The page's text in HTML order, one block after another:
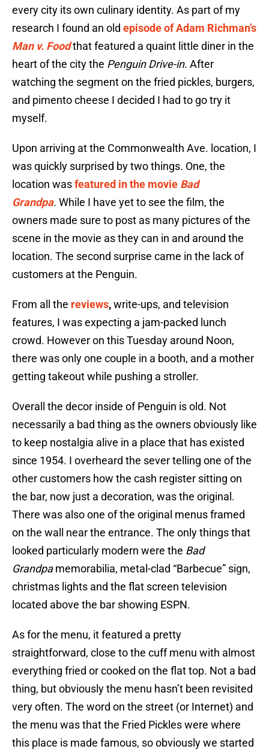
every city its own culinary identity. As part of my
research I found an old episode of Adam Richman’s
Man v. Foodthat featured a quaint little diner in the
heart of the city the Penguin Drive-in. After
watching the segment on the fried pickles, burgers,
and pimento cheese I decided I had to go try it
myself.
Upon arriving at the Commonwealth Ave. location, I
was quickly surprised by two things. One, the
location wasfeatured in the movie Bad
Grandpa. While I have yet to see the film, the
owners made sure to post as many pictures of the
scene in the movie as they can in and around the
location. The second surprise came in the lack of
customers at the Penguin.
From all the reviews,write-ups, and television
features, I was expecting a jam-packed lunch
crowd. However on this Tuesday around Noon,
there was only one couple in a booth, and a mother
getting takeout while pushing a stroller.
Overall the decor inside of Penguin is old. Not
necessarily a bad thing as the owners obviously like
to keep nostalgia alive in a place that has existed
since 1954. I overheard the sever telling one of the
other customers how the cash register sitting on
the bar, now just a decoration, was the original.
There was also one of the original menus framed
on the wall near the entrance. The only things that
looked particularly modern were the Bad
Grandpamemorabilia, metal-clad “Barbecue” sign,
christmas lights and the flat screen television
located above the bar showing ESPN.
As for the menu, it featured a pretty
straightforward, close to the cuff menu with almost
everything fried or cooked on the flat top. Not a bad
thing, but obviously the menu hasn’t been revisited
very often. The word on the street (or Internet) and
the menu was that the Fried Pickles were where
this place is made famous, so obviously we started